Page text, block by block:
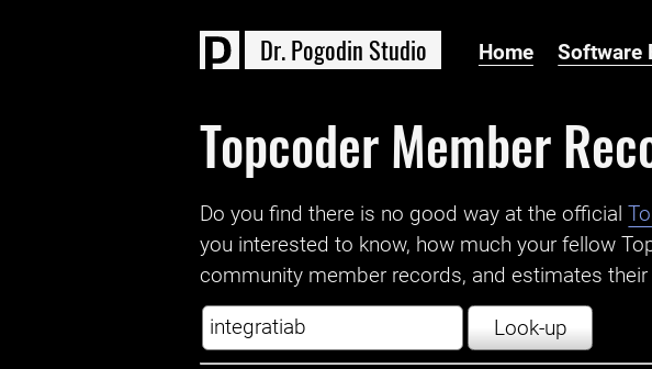
Dr.Pogodin Studio Home Software
Topcoder Member
Do you find there is no good way at the official ‌
you interested to know, how much your fellow
community member records, and estimates their
Look-up